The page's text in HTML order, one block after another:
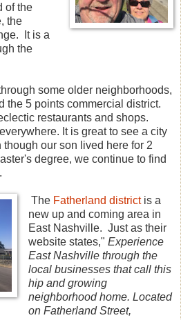
of the
the
It is a
the
some older neighborhoods,
the 5 points commercial district.
restaurants and shops.
It is great to see a city
our son lived here for 2
degree, we continue to find
The Fatherland districtis a
new up and coming area in
East Nashville. Just as their
website states," Experience
East Nashville through the
local businesses that call this
hip and growing
neighborhood home. Located
on Fatherland Street,